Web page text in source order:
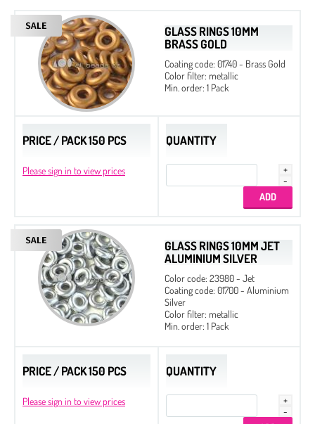
Czech Seed Beads 6/0 - 250 g Packs
Czech Seed Beads 6/0 - 100 g Packs
Czech Seed Beads 8/0 - 250 g Packs
Czech Seed Beads 8/0 - 100 g Packs
Czech Seed Beads 11/0 - 100 g Packs
GLASS RINGS 10MM
BRASS GOLD
Coating code: 01740 - Brass Gold
Color filter: metallic
Min. order: 1 Pack
PRICE / PACK 150 PCS
Please sign in to view prices
QUANTITY
GLASS RINGS 10MM JET
ALUMINIUM SILVER
Color code: 23980 - Jet
Coating code: 01700 - Aluminium
Silver
Color filter: metallic
Min. order: 1 Pack
PRICE / PACK 150 PCS
Please sign in to view prices
QUANTITY